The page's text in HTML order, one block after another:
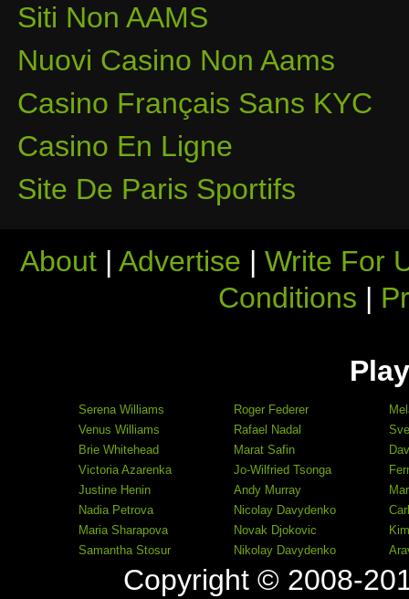
Siti Non AAMS
Nuovi Casino Non Aams
Casino Français Sans KYC
Casino En Ligne
Site De Paris Sportifs
About | Advertise | Write For
Conditions |
Serena Williams
Venus Williams
Brie Whitehead
Victoria Azarenka
Justine Henin
Nadia Petrova
Maria Sharapova
Samantha Stosur
Roger Federer
Rafael Nadal
Marat Safin
Jo-Wilfried Tsonga
Andy Murray
Nicolay Davydenko
Novak Djokovic
Nikolay Davydenko
Copyright © 2008-